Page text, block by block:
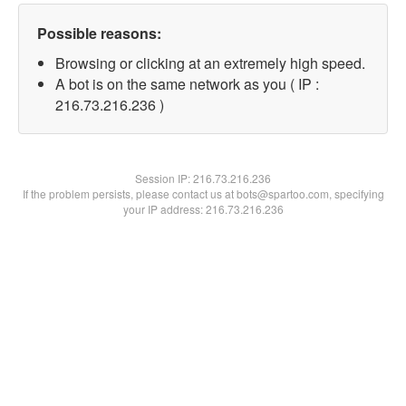
Possible reasons:
Browsing or clicking at an extremely high speed.
A bot is on the same network as you ( IP :
216.73.216.236 )
Session IP:216.73.216.236
If the problem persists, please contact us at bots@spartoo.com, specifying
your IP address: 216.73.216.236